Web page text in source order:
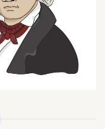
that.
from the